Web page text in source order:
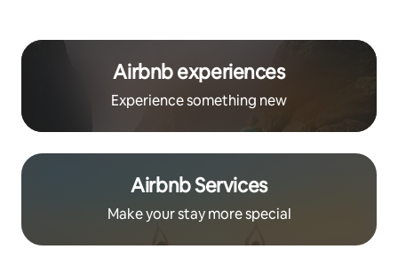
Airbnb experiences
Experience something new
Airbnb Services
Make your stay more special